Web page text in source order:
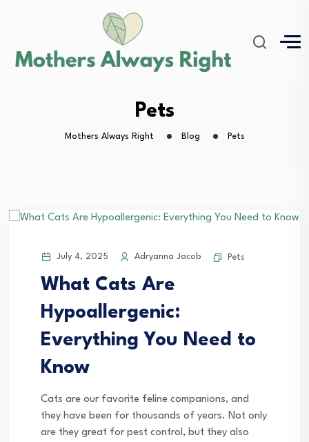
Pets
Mothers Always Right Blog Pets
July 4, 2025 Adryanna Jacob Pets
What Cats Are
Hypoallergenic:
Everything You Need to
Know
Cats are our favorite feline companions, and
they have been for thousands of years. Not only
are they great for pest control, but they also